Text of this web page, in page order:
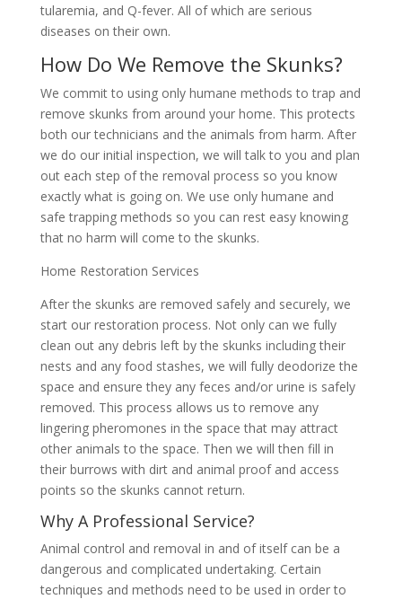
tularemia, and Q-fever. All of which are serious
diseases on their own.
How Do We Remove the Skunks?
We commit to using only humane methods to trap and
remove skunks from around your home. This protects
both our technicians and the animals from harm. After
we do our initial inspection, we will talk to you and plan
out each step of the removal process so you know
exactly what is going on. We use only humane and
safe trapping methods so you can rest easy knowing
that no harm will come to the skunks.
Home Restoration Services
After the skunks are removed safely and securely, we
start our restoration process. Not only can we fully
clean out any debris left by the skunks including their
nests and any food stashes, we will fully deodorize the
space and ensure they any feces and/or urine is safely
removed. This process allows us to remove any
lingering pheromones in the space that may attract
other animals to the space. Then we will then fill in
their burrows with dirt and animal proof and access
points so the skunks cannot return.
Why A Professional Service?
Animal control and removal in and of itself can be a
dangerous and complicated undertaking. Certain
techniques and methods need to be used in order to